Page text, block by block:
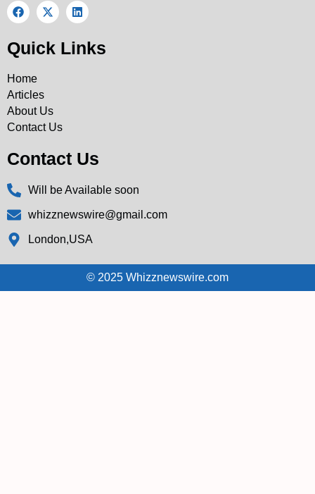
Quick Links
Home
Articles
About Us
Contact Us
Contact Us
Will be Available soon
whizznewswire@gmail.com
London,USA
© 2025 Whizznewswire.com